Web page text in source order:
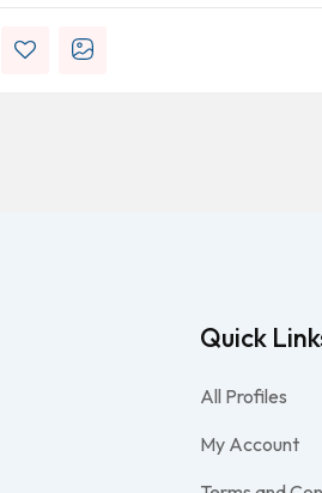
Quick
All Profiles
My Account